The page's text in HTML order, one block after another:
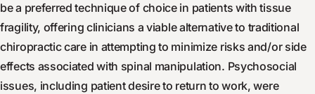
be a preferred technique of choice in patients with tissue
fragility, offering clinicians a viable alternative to traditional
chiropractic care in attempting to minimize risks and/or side
effects associated with spinal manipulation. Psychosocial
issues, including patient desire to return to work, were